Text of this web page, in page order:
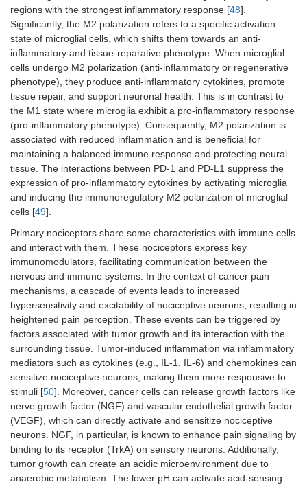
regions with the strongest inflammatory response [48].
Significantly, the M2 polarization refers to a specific activation
state of microglial cells, which shifts them towards an anti-
inflammatory and tissue-reparative phenotype. When microglial
cells undergo M2 polarization (anti-inflammatory or regenerative
phenotype), they produce anti-inflammatory cytokines, promote
tissue repair, and support neuronal health. This is in contrast to
the M1 state where microglia exhibit a pro-inflammatory response
(pro-inflammatory phenotype). Consequently, M2 polarization is
associated with reduced inflammation and is beneficial for
maintaining a balanced immune response and protecting neural
tissue. The interactions between PD-1 and PD-L1 suppress the
expression of pro-inflammatory cytokines by activating microglia
and inducing the immunoregulatory M2 polarization of microglial
cells [49].
Primary nociceptors share some characteristics with immune cells
and interact with them. These nociceptors express key
immunomodulators, facilitating communication between the
nervous and immune systems. In the context of cancer pain
mechanisms, a cascade of events leads to increased
hypersensitivity and excitability of nociceptive neurons, resulting in
heightened pain perception. These events can be triggered by
factors associated with tumor growth and its interaction with the
surrounding tissue. Tumor-induced inflammation via inflammatory
mediators such as cytokines (e.g., IL-1, IL-6) and chemokines can
sensitize nociceptive neurons, making them more responsive to
stimuli [50]. Moreover, cancer cells can release growth factors like
nerve growth factor (NGF) and vascular endothelial growth factor
(VEGF), which can directly activate and sensitize nociceptive
neurons. NGF, in particular, is known to enhance pain signaling by
binding to its receptor (TrkA) on sensory neurons. Additionally,
tumor growth can create an acidic microenvironment due to
anaerobic metabolism. The lower pH can activate acid-sensing